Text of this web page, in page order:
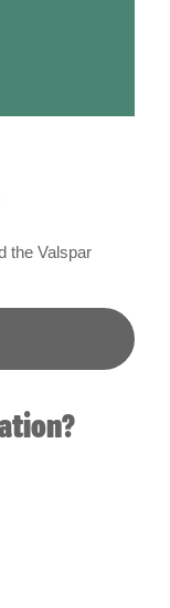
the Valspar